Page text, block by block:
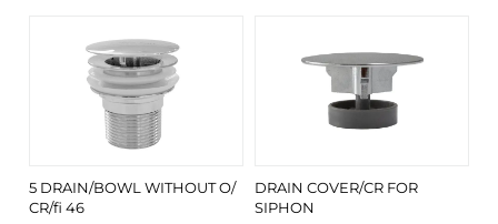
5 DRAIN/BOWL WITHOUT O/
CR/fi 46
DRAIN COVER/CR FOR
SIPHON